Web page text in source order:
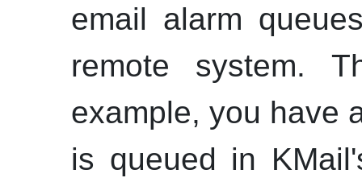
email alarm
remote system.
example, you have
is queued in KMail